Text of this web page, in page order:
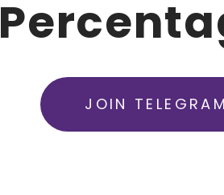
Karachi Kings
Islamabad United
JOIN